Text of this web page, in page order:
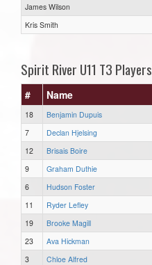
James Wilson
Kris Smith
Spirit River U11 T3 Players
# Name
18 Benjamin Dupuis
7
Declan Hjelsing
12
Brisais Boire
9
Graham Duthie
6
Hudson Foster
11
Ryder Lefley
19
Brooke Magill
23
Ava Hickman
3
Chloe Alfred